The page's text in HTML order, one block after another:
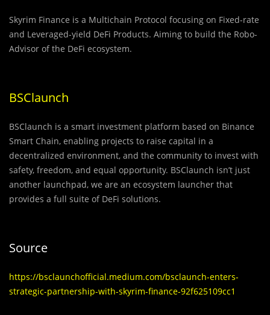
Skyrim Finance is a Multichain Protocol focusing on Fixed-rate
and Leveraged-yield DeFi Products. Aiming to build the Robo-
Advisor of the DeFi ecosystem.
BSClaunch
BSClaunch is a smart investment platform based on Binance
Smart Chain, enabling projects to raise capital in a
decentralized environment, and the community to invest with
safety, freedom, and equal opportunity. BSClaunch isn’t just
another launchpad, we are an ecosystem launcher that
provides a full suite of DeFi solutions.
Source
https://bsclaunchofficial.medium.com/bsclaunch-enters-
strategic-partnership-with-skyrim-finance-92f625109cc1